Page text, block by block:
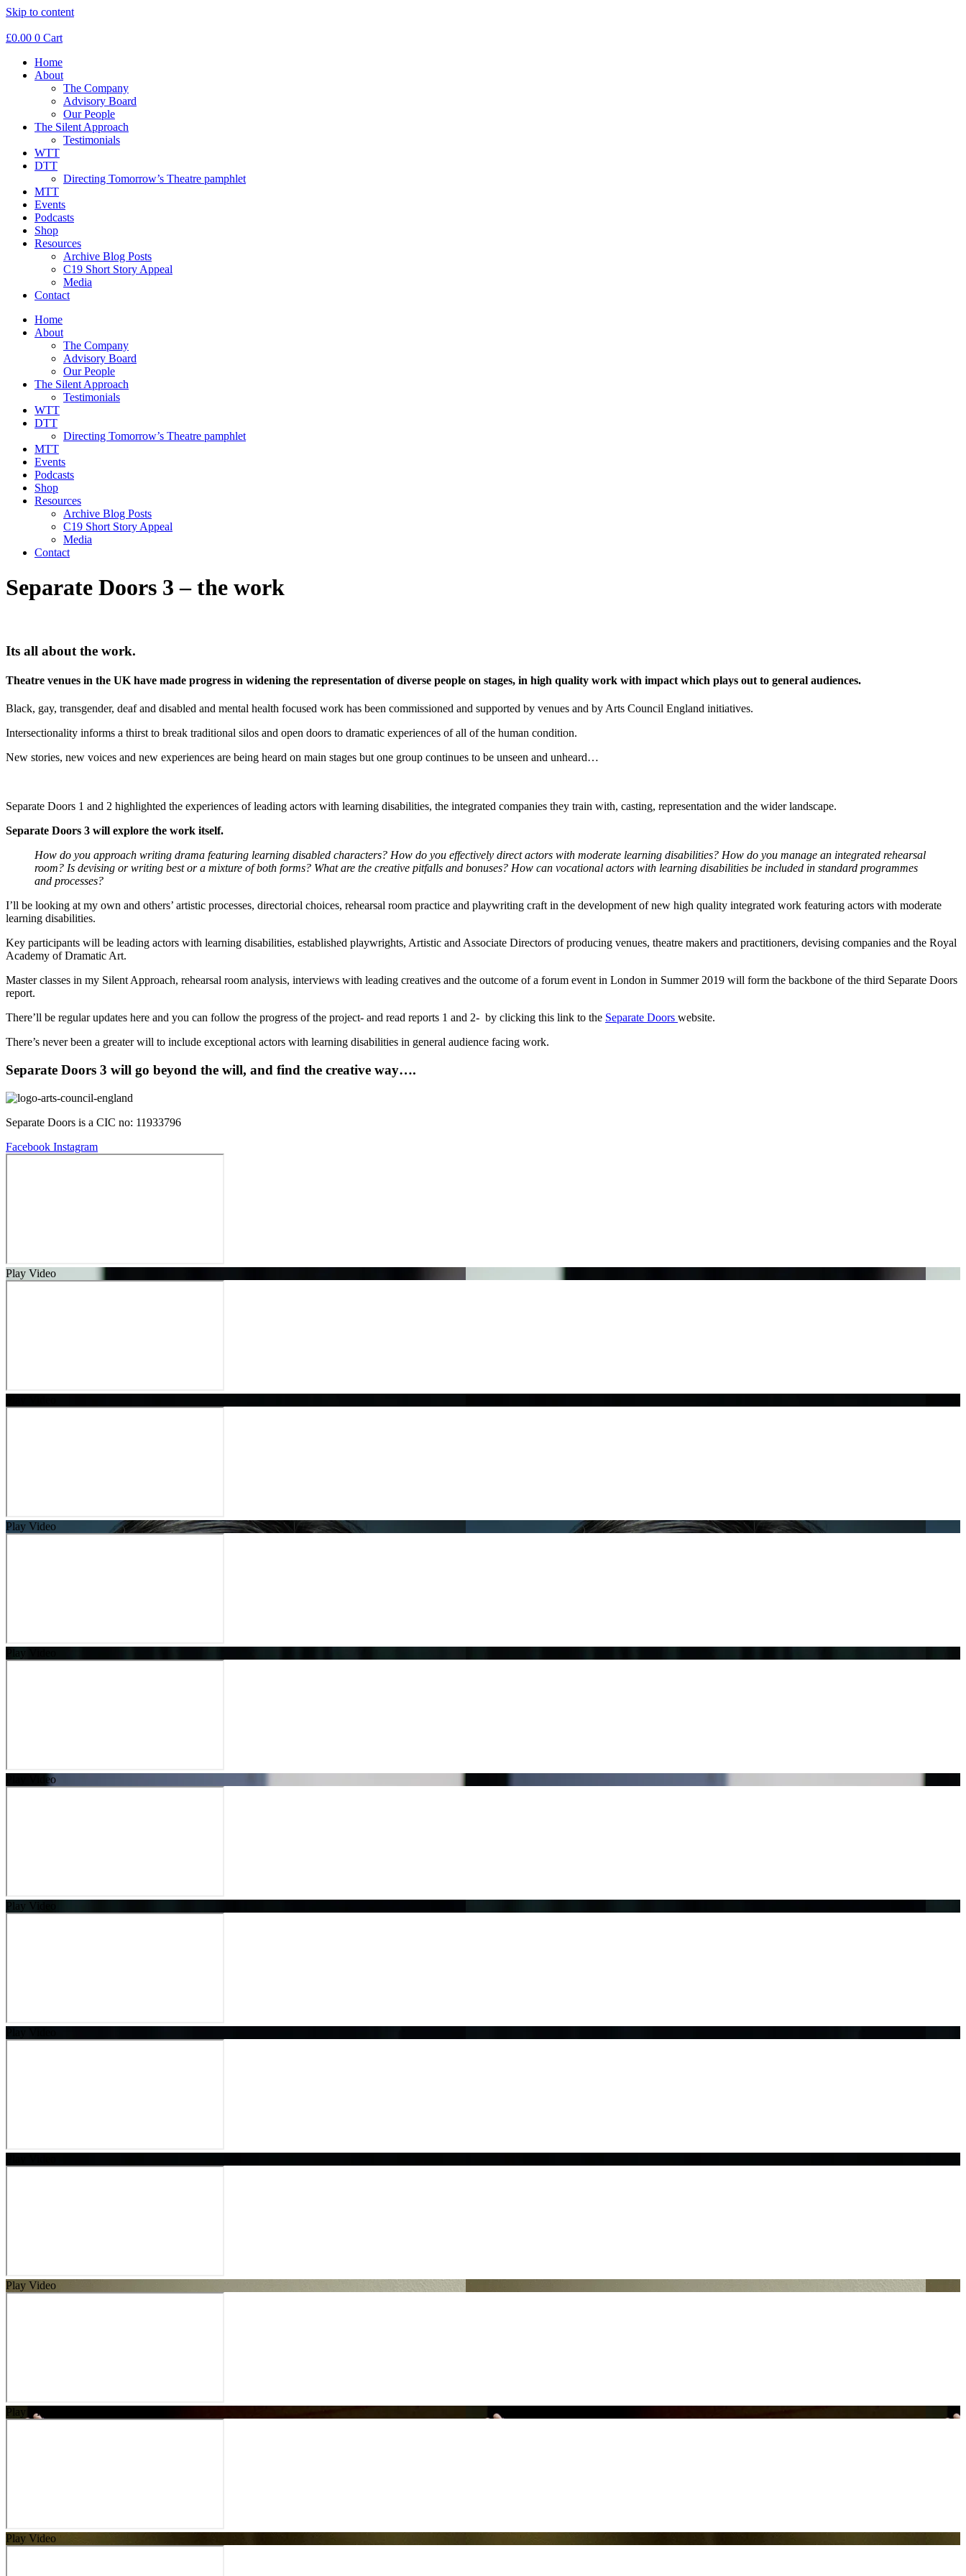
Skip to content
£0.00 0 Cart
Home
About
The Company
Advisory Board
Our People
The Silent Approach
Testimonials
WTT
DTT
Directing Tomorrow’s Theatre pamphlet
MTT
Events
Podcasts
Shop
Resources
Archive Blog Posts
C19 Short Story Appeal
Media
Contact
Home
About
The Company
Advisory Board
Our People
The Silent Approach
Testimonials
WTT
DTT
Directing Tomorrow’s Theatre pamphlet
MTT
Events
Podcasts
Shop
Resources
Archive Blog Posts
C19 Short Story Appeal
Media
Contact
Separate Doors 3 – the work
Its all about the work.
Theatre venues in the UK have made progress in widening the representation of diverse people on stages, in high quality work with impact which plays out to general audiences.
Black, gay, transgender, deaf and disabled and mental health focused work has been commissioned and supported by venues and by Arts Council England initiatives.
Intersectionality informs a thirst to break traditional silos and open doors to dramatic experiences of all of the human condition.
New stories, new voices and new experiences are being heard on main stages but one group continues to be unseen and unheard…
Separate Doors 1 and 2 highlighted the experiences of leading actors with learning disabilities, the integrated companies they train with, casting, representation and the wider landscape.
Separate Doors 3 will explore the work itself.
How do you approach writing drama featuring learning disabled characters? How do you effectively direct actors with moderate learning disabilities? How do you manage an integrated rehearsal
room? Is devising or writing best or a mixture of both forms? What are the creative pitfalls and bonuses? How can vocational actors with learning disabilities be included in standard programmes
and processes?
I’ll be looking at my own and others’ artistic processes, directorial choices, rehearsal room practice and playwriting craft in the development of new high quality integrated work featuring actors with moderate
learning disabilities.
Key participants will be leading actors with learning disabilities, established playwrights, Artistic and Associate Directors of producing venues, theatre makers and practitioners, devising companies and the Royal
Academy of Dramatic Art.
Master classes in my Silent Approach, rehearsal room analysis, interviews with leading creatives and the outcome of a forum event in London in Summer 2019 will form the backbone of the third Separate Doors
report.
There’ll be regular updates here and you can follow the progress of the project- and read reports 1 and 2- by clicking this link to the Separate Doors website.
There’s never been a greater will to include exceptional actors with learning disabilities in general audience facing work.
Separate Doors 3 will go beyond the will, and find the creative way….
Separate Doors is a CIC no: 11933796
Facebook Instagram
Play Video
Play Video
Play Video
Play Video
Play Video
Play Video
Play Video
Play Video